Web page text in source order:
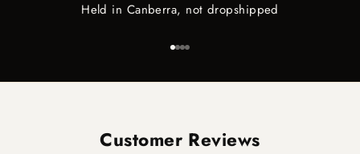
Held in Canberra, not dropshipped
Go to item 1
Go to item 2
Go to item 3
Go to item 4
Customer Reviews